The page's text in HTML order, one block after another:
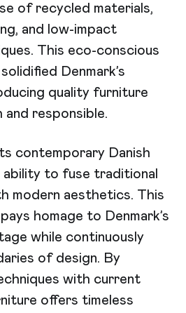
of recycled materials,
and low-impact
This eco-conscious
Denmark’s
quality furniture
responsible.
contemporary Danish
to fuse traditional
modern aesthetics. This
homage to Denmark’s
while continuously
of design. By
with current
offers timeless